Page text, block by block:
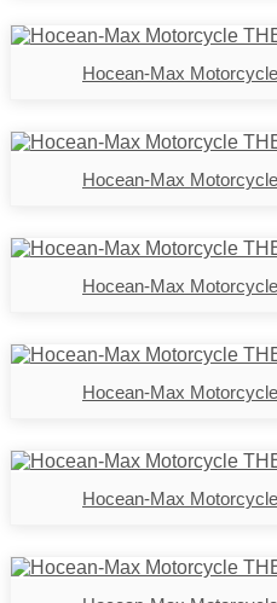
Hocean-Max
Hocean-Max
Hocean-Max
Hocean-Max
Hocean-Max